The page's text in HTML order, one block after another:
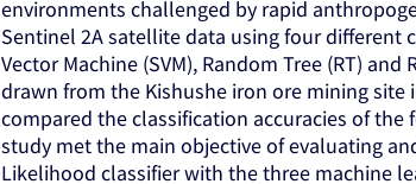
environments challenged by rapid
Sentinel 2A satellite data using four different
Vector Machine (SVM), Random Tree (RT)
drawn from the Kishushe iron ore mining site
compared the classification accuracies of
study met the main objective of evaluating
Likelihood classifier with the three machine